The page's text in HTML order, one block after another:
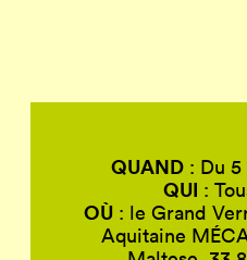
QUAND: Du 5
QUI :
OÙ : le Grand
Aquitaine